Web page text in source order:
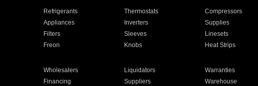
Refrigerants Thermostats Compressors
Appliances Inverters Supplies
Filters Sleeves Linesets
Freon Knobs Heat Strips
Wholesalers Liquidators Warranties
Financing Suppliers Warehouse